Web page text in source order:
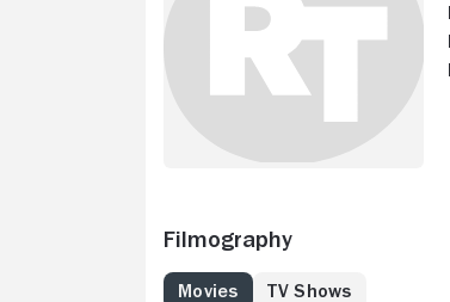
Filmography
Movies TV Shows